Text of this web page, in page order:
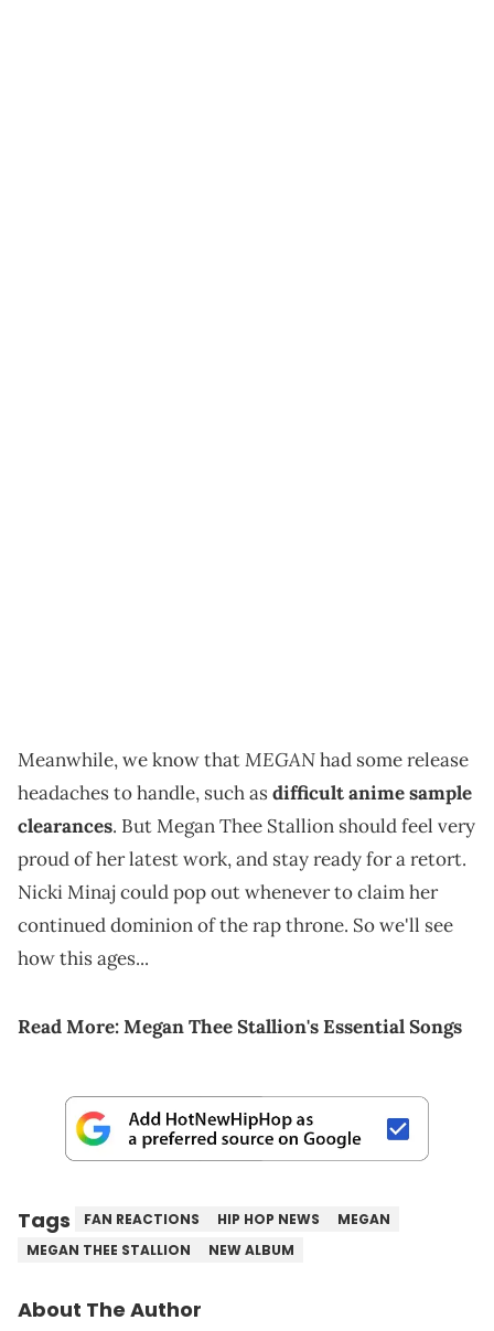
Meanwhile, we know thatMEGANhad some release
headaches to handle, such asdifficult anime sample
clearances. But Megan Thee Stallion should feel very
proud of her latest work, and stay ready for a retort.
Nicki Minaj could pop out whenever to claim her
continued dominion of the rap throne. So we'll see
how this ages...
Read More:Megan Thee Stallion's Essential Songs
Tags FAN REACTIONS HIP HOP NEWS
MEGAN
MEGAN THEE STALLION
NEW ALBUM
About The Author